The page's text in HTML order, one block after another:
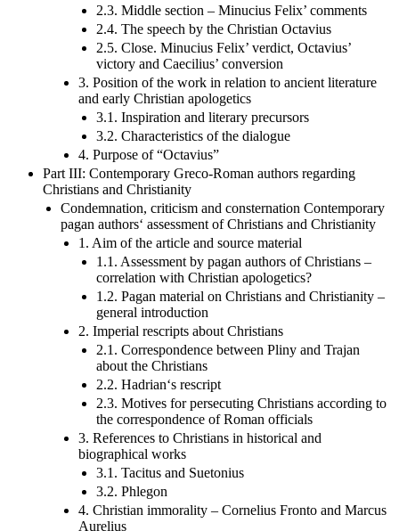
2.3. Middle section – Minucius Felix’ comments
2.4. The speech by the Christian Octavius
2.5. Close. Minucius Felix’ verdict, Octavius’
victory and Caecilius’ conversion
3. Position of the work in relation to ancient literature
and early Christian apologetics
3.1. Inspiration and literary precursors
3.2. Characteristics of the dialogue
4. Purpose of “Octavius”
Part III: Contemporary Greco-Roman authors regarding
Christians and Christianity
Condemnation, criticism and consternation Contemporary
pagan authors‘ assessment of Christians and Christianity
1. Aim of the article and source material
1.1. Assessment by pagan authors of Christians –
correlation with Christian apologetics?
1.2. Pagan material on Christians and Christianity –
general introduction
2. Imperial rescripts about Christians
2.1. Correspondence between Pliny and Trajan
about the Christians
2.2. Hadrian‘s rescript
2.3. Motives for persecuting Christians according to
the correspondence of Roman officials
3. References to Christians in historical and
biographical works
3.1. Tacitus and Suetonius
3.2. Phlegon
4. Christian immorality – Cornelius Fronto and Marcus
Aurelius